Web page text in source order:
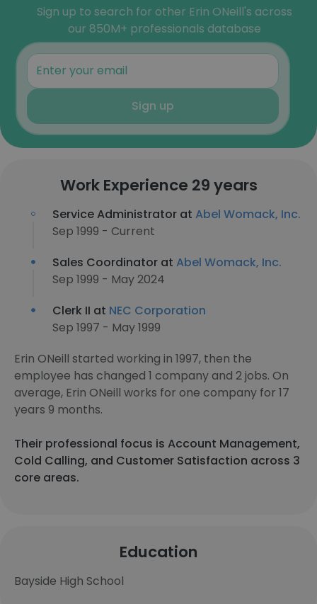
Sign up to search for other Erin ONeill's across
our 850M+ professionals database
Sign up
Work Experience 29 years
Service Administrator at Abel Womack, Inc.
Sep 1999 - Current
Sales Coordinator at Abel Womack, Inc.
Sep 1999 - May 2024
Clerk II at NEC Corporation
Sep 1997 - May 1999
Erin ONeill started working in 1997, then the
employee has changed 1 company and 2 jobs. On
average, Erin ONeill works for one company for 17
years 9 months.
Their professional focus is Account Management,
Cold Calling, and Customer Satisfaction across 3
core areas.
Education
Bayside High School